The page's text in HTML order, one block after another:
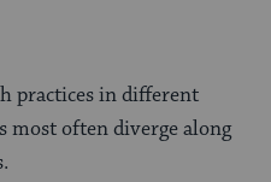
practices in different
most often diverge along